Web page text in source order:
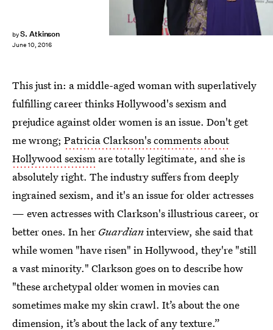
byS. Atkinson
June 10, 2016
This just in: a middle-aged woman with superlatively
fulfilling career thinks Hollywood's sexism and
prejudice against older women is an issue. Don't get
me wrong; Patricia Clarkson's comments about
Hollywood sexism are totally legitimate, and she is
absolutely right. The industry suffers from deeply
ingrained sexism, and it's an issue for older actresses
— even actresses with Clarkson's illustrious career, or
better ones. In her Guardianinterview, she said that
while women "have risen" in Hollywood, they're "still
a vast minority." Clarkson goes on to describe how
"these archetypal older women in movies can
sometimes make my skin crawl. It’s about the one
dimension, it’s about the lack of any texture.”